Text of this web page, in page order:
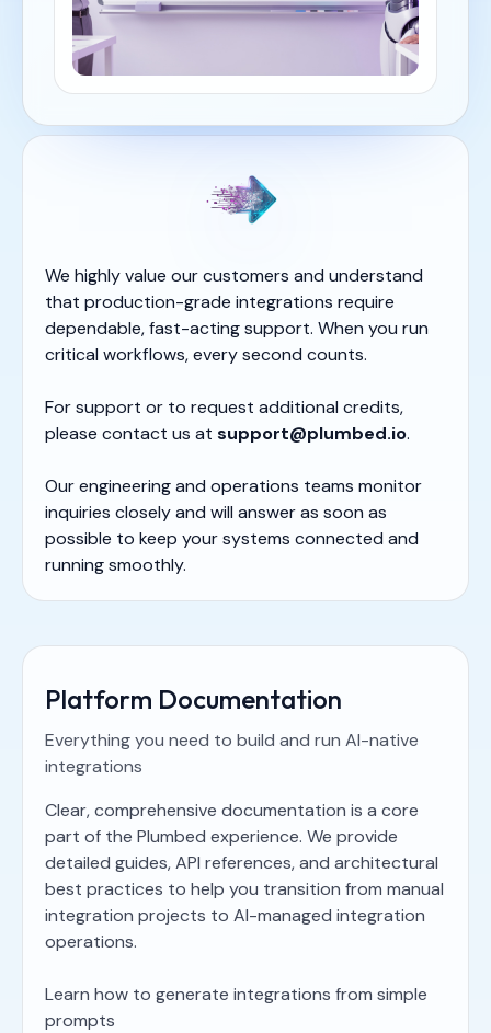
We highly value our customers and understand
that production-grade integrations require
dependable, fast-acting support. When you run
critical workflows, every second counts.
For support or to request additional credits,
please contact us at support@plumbed.io.
Our engineering and operations teams monitor
inquiries closely and will answer as soon as
possible to keep your systems connected and
running smoothly.
Platform Documentation
Everything you need to build and run AI-native
integrations
Clear, comprehensive documentation is a core
part of the Plumbed experience. We provide
detailed guides, API references, and architectural
best practices to help you transition from manual
integration projects to AI-managed integration
operations.
Learn how to generate integrations from simple
prompts